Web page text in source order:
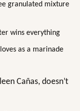
granulated mixture
wins everything
as a marinade
Cañas, doesn’t